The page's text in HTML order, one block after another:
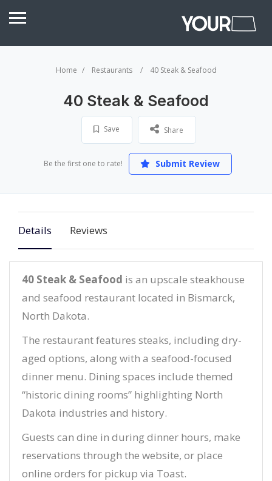
Home Restaurants 40 Steak & Seafood
40 Steak & Seafood
Save Share
Be the first one to rate! Submit Review
Details Reviews
40 Steak & Seafood is an upscale steakhouse
and seafood restaurant located in Bismarck,
North Dakota.
The restaurant features steaks, including dry-
aged options, along with a seafood-focused
dinner menu. Dining spaces include themed
“historic dining rooms” highlighting North
Dakota industries and history.
Guests can dine in during dinner hours, make
reservations through the website, or place
online orders for pickup via Toast.